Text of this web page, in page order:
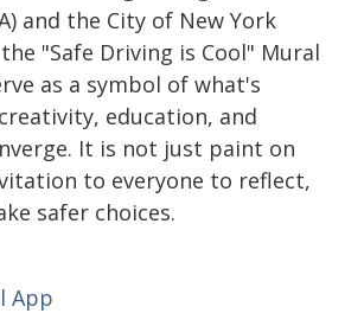
and the City of New York
"Safe Driving is Cool" Mural
as a symbol of what's
education, and
It is not just paint on
to everyone to reflect,
safer choices.
App